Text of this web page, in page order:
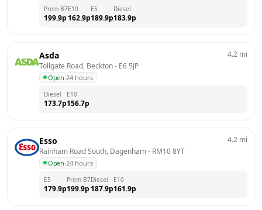
Prem B7
199.9p
E10
162.9p
E5
189.9p
Diesel
183.9p
Asda
Tollgate Road, Beckton - E6 5JP
Open·24 hours
4.2 mi
Diesel
173.7p
E10
156.7p
Esso
Rainham Road South, Dagenham - RM10 8YT
Open·24 hours
4.2 mi
E5
179.9p
Prem B7
199.9p
Diesel
187.9p
E10
161.9p